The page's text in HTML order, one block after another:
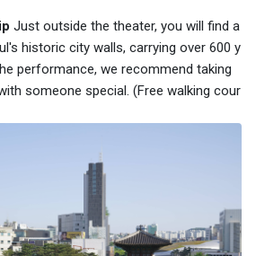
Just outside the theater, you will find a
historic city walls, carrying over 600 y
performance, we recommend taking
someone special. (Free walking cour